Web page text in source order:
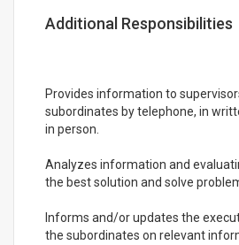
Additional Responsibilities
Provides information to
subordinates by telephone, in
in person.
Analyzes information and
the best solution and solve
Informs and/or updates the
the subordinates on relevant